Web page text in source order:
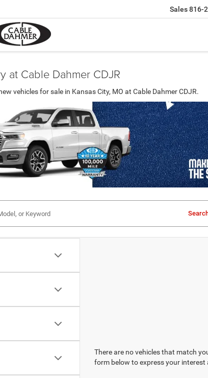
Sales816-
at Cable Dahmer CDJR
vehicles for sale in Kansas City, MO at Cable Dahmer CDJR.
There are no vehicles that match
form below to express your interest